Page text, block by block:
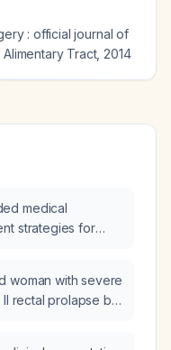
: official journal of
Tract, 2014
medical
strategies for
woman with severe
rectal prolapse be